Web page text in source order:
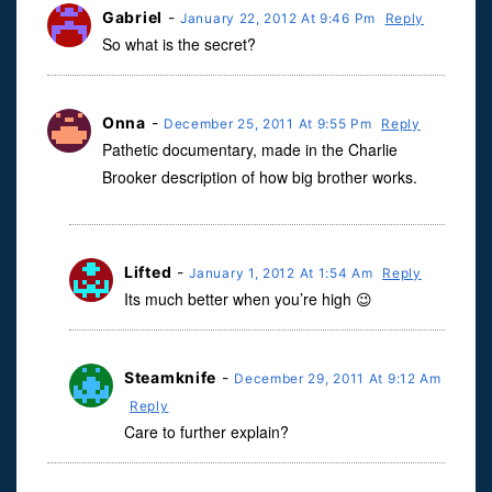
Gabriel -January 22, 2012 At 9:46 Pm Reply
So what is the secret?
Onna - December 25, 2011 At 9:55 Pm Reply
Pathetic documentary, made in the Charlie
Brooker description of how big brother works.
Lifted -January 1, 2012 At 1:54 Am Reply
Its much better when you’re high 😉
Steamknife - December 29, 2011 At 9:12 Am
Reply
Care to further explain?